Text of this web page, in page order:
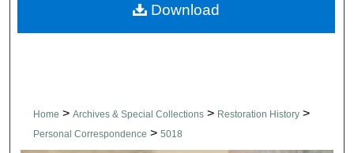
Home > Archives & Special Collections > Restoration History >
Personal Correspondence > 5018
Download